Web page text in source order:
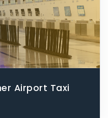
Airport Taxi